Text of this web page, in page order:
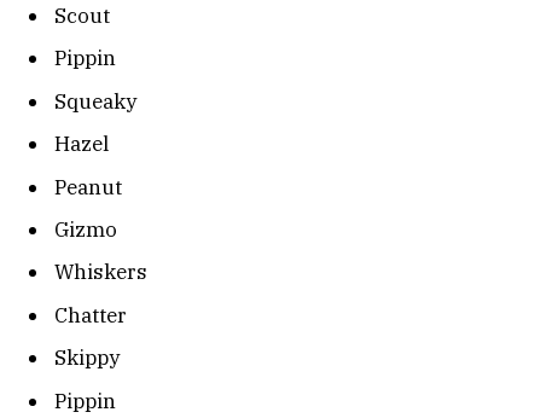
Scout
Pippin
Squeaky
Hazel
Peanut
Gizmo
Whiskers
Chatter
Skippy
Pippin